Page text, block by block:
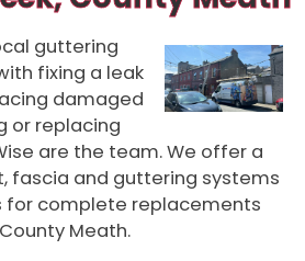
guttering
fixing a leak
damaged
or replacing
are the team. We offer a
fascia and guttering systems
for complete replacements
Meath.